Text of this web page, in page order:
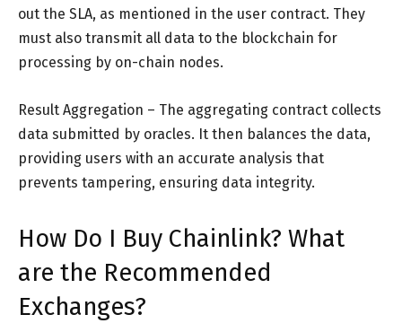
out the SLA, as mentioned in the user contract. They
must also transmit all data to the blockchain for
processing by on-chain nodes.
Result Aggregation – The aggregating contract collects
data submitted by oracles. It then balances the data,
providing users with an accurate analysis that
prevents tampering, ensuring data integrity.
How Do I Buy Chainlink? What
are the Recommended
Exchanges?